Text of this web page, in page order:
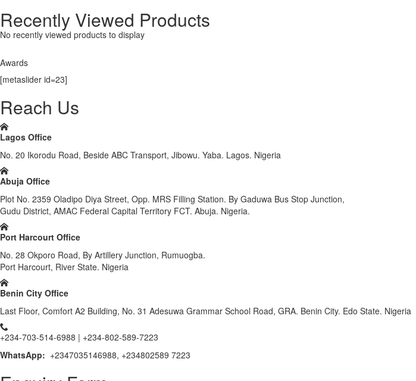
Recently Viewed Products
No recently viewed products to display
Awards
[metaslider id=23]
Reach Us
Lagos Office
No. 20 Ikorodu Road, Beside ABC Transport, Jibowu. Yaba. Lagos. Nigeria
Abuja Office
Plot No. 2359 Oladipo Diya Street, Opp. MRS Filling Station. By Gaduwa Bus Stop Junction,
Gudu District, AMAC Federal Capital Territory FCT. Abuja. Nigeria.
Port Harcourt Office
No. 28 Okporo Road, By Artillery Junction, Rumuogba.
Port Harcourt, River State. Nigeria
Benin City Office
Last Floor, Comfort A2 Building, No. 31 Adesuwa Grammar School Road, GRA. Benin City. Edo State. Nigeria
+234-703-514-6988 | +234-802-589-7223
WhatsApp: +2347035146988, +234802589 7223